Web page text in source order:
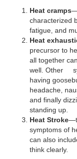
Heat cramps
characterized
fatigue, and
Heat
precursor to
all together
well. Other
having
headache,
and finally
standing up.
Heat Stroke
symptoms of
can also
think clearly.